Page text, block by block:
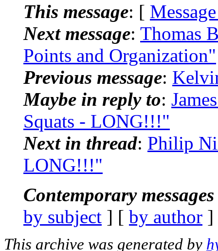
This message: [
Next message: Thomas
Points and Organization"
Previous message:
Maybe in reply to:
Squats - LONG!!!"
Next in thread: Philip
LONG!!!"
Contemporary
by subject ] [ by author
This archive was generated by